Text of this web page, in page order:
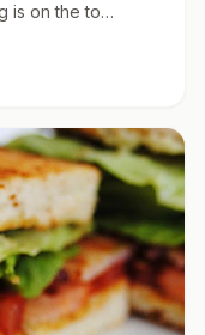
is on the to…